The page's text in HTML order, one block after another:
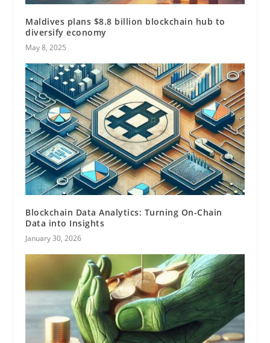
Maldives plans $8.8 billion blockchain hub to
diversify economy
May 8, 2025
Blockchain Data Analytics: Turning On-Chain
Data into Insights
January 30, 2026